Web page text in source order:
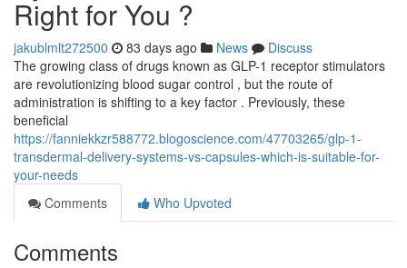
Right for You ?
jakublmlt272500 83 days ago News
Discuss
The growing class of drugs known as GLP-1 receptor stimulators
are revolutionizing blood sugar control , but the route of
administration is shifting to a key factor . Previously, these
beneficial
https://fanniekkzr588772.blogoscience.com/47703265/glp-1-
transdermal-delivery-systems-vs-capsules-which-is-suitable-for-
your-needs
Comments
Who Upvoted
Comments